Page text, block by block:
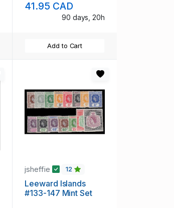
41.95 CAD
90 days, 20h
Add to Cart
jsheffie 12
Leeward Islands
#133-147 Mint Set